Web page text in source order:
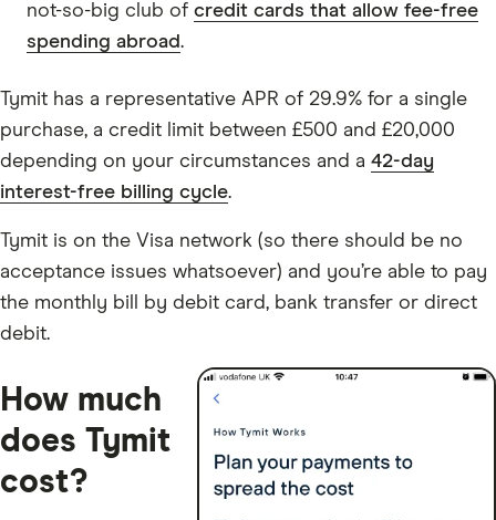
not-so-big club of credit cards that allow fee-free
spending abroad.
Tymit has a representative APR of 29.9% for a single
purchase, a credit limit between £500 and £20,000
depending on your circumstances and a 42-day
interest-free billing cycle.
Tymit is on the Visa network (so there should be no
acceptance issues whatsoever) and you’re able to pay
the monthly bill by debit card, bank transfer or direct
debit.
How much
does Tymit
cost?